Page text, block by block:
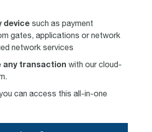
device such as payment
gates, applications or network
network services
any transaction with our cloud-
can access this all-in-one